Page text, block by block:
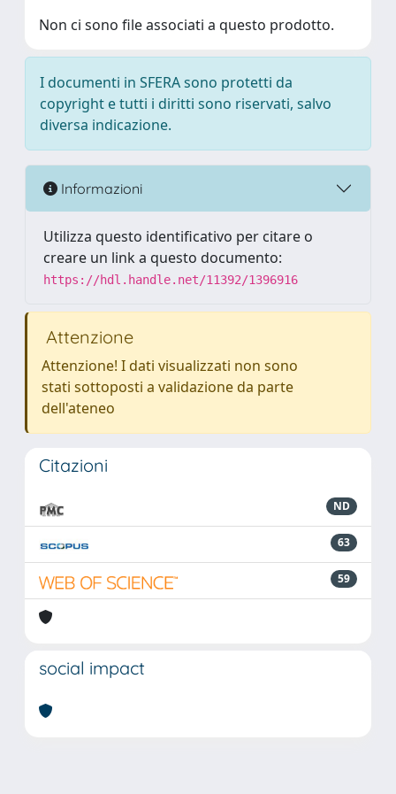
Non ci sono file associati a questo prodotto.
I documenti in SFERA sono protetti da
copyright e tutti i diritti sono riservati, salvo
diversa indicazione.
Informazioni
Utilizza questo identificativo per citare o
creare un link a questo documento:
https://hdl.handle.net/11392/1396916
Attenzione
Attenzione! I dati visualizzati non sono
stati sottoposti a validazione da parte
dell'ateneo
Citazioni
ND
63
59
social impact